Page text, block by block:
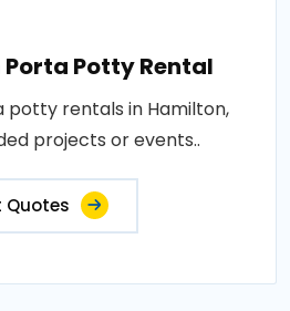
Potty Rental
rentals in Hamilton,
projects or events..
Quotes